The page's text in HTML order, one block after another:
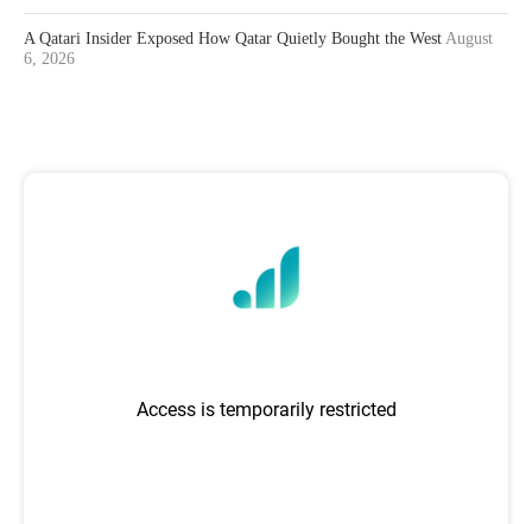
A Qatari Insider Exposed How Qatar Quietly Bought the West August
6, 2026